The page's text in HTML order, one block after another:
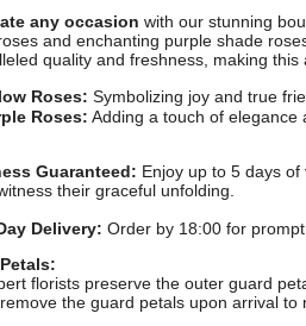
any occasion with our stunning
and enchanting purple shade
quality and freshness, making
Roses: Symbolizing joy and true
Roses: Adding a touch of elegance
Guaranteed: Enjoy up to 5 days
their graceful unfolding.
Delivery: Order by 18:00 for
florists preserve the outer guard
the guard petals upon arrival to